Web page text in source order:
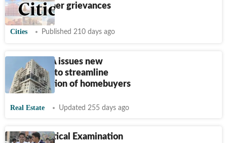
for consumer grievances
Cities Published 210 days ago
MahaRERA issues new
guidelines to streamline
compensation of homebuyers
Real Estate Updated 255 days ago
CBSE Practical Examination